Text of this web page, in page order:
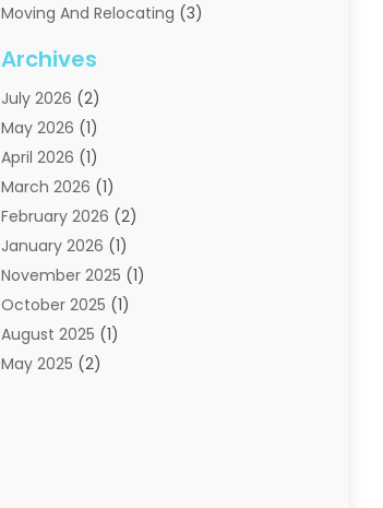
Moving And Relocating (3)
Moving Services
Portable Storage Solutions
Shipping(1)
Storage(2)
Storage And Handling Equipment
Storage Service(6)
Towing And Recovery
Towing Service(1)
Transportation And Logistics
Truck And Van Rental
Trucks(2)
Archives
July 2026 (2)
May 2026 (1)
April 2026 (1)
March 2026 (1)
February 2026 (2)
January 2026 (1)
November 2025 (1)
October 2025 (1)
August 2025 (1)
May 2025 (2)